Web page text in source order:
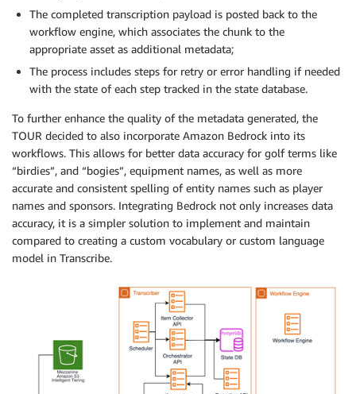
The completed transcription payload is posted back to the
workflow engine, which associates the chunk to the
appropriate asset as additional metadata;
The process includes steps for retry or error handling if needed
with the state of each step tracked in the state database.
To further enhance the quality of the metadata generated, the
TOUR decided to also incorporate Amazon Bedrock into its
workflows. This allows for better data accuracy for golf terms like
“birdies”, and “bogies”, equipment names, as well as more
accurate and consistent spelling of entity names such as player
names and sponsors. Integrating Bedrock not only increases data
accuracy, it is a simpler solution to implement and maintain
compared to creating a custom vocabulary or custom language
model in Transcribe.